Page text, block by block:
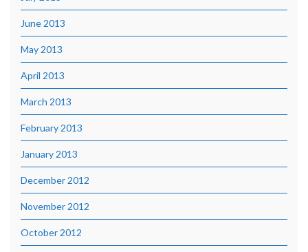
June 2013
May 2013
April 2013
March 2013
February 2013
January 2013
December 2012
November 2012
October 2012